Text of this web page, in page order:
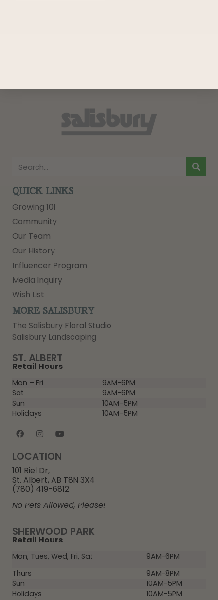
SHERWOOD PARK
Retail Hours
Mon, Tues, Wed, Fri, Sat
9AM-6PM
Thurs
9AM-8PM
Sun
10AM-5PM
Holidays
10AM-5PM
ST. ALBERT
Retail Hours
Mon – Fri
9AM-6PM
Sat
9AM-6PM
Sun
10AM-5PM
Holidays
10AM-5PM
LOCATION
101 Riel Dr,
St. Albert, AB T8N 3X4
(780) 419-6812
No Pets Allowed, Please!
QUICK LINKS
Growing 101
Community
Our Team
Our History
Influencer Program
Media Inquiry
Wish List
MORE SALISBURY
The Salisbury Floral Studio
Salisbury Landscaping